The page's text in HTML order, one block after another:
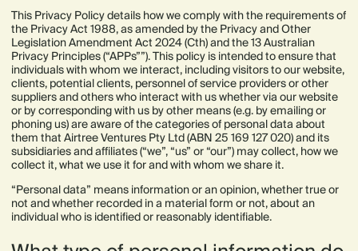
This Privacy Policy details how we comply with the requirements of
the Privacy Act 1988, as amended by the Privacy and Other
Legislation Amendment Act 2024 (Cth) and the 13 Australian
Privacy Principles (“APPs””). This policy is intended to ensure that
individuals with whom we interact, including visitors to our website,
clients, potential clients, personnel of service providers or other
suppliers and others who interact with us whether via our website
or by corresponding with us by other means (e.g. by emailing or
phoning us) are aware of the categories of personal data about
them that Airtree Ventures Pty Ltd (ABN 25 169 127 020) and its
subsidiaries and affiliates (“we”, “us” or “our”) may collect, how we
collect it, what we use it for and with whom we share it.
“Personal data” means information or an opinion, whether true or
not and whether recorded in a material form or not, about an
individual who is identified or reasonably identifiable.